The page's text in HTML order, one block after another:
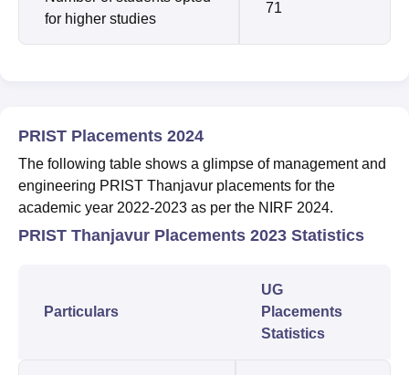
for higher studies
71
PRIST Placements 2024
The following table shows a glimpse of management and
engineering PRIST Thanjavur placements for the
academic year 2022-2023 as per the NIRF 2024.
PRIST Thanjavur Placements 2023 Statistics
Particulars
UG
Placements
Statistics